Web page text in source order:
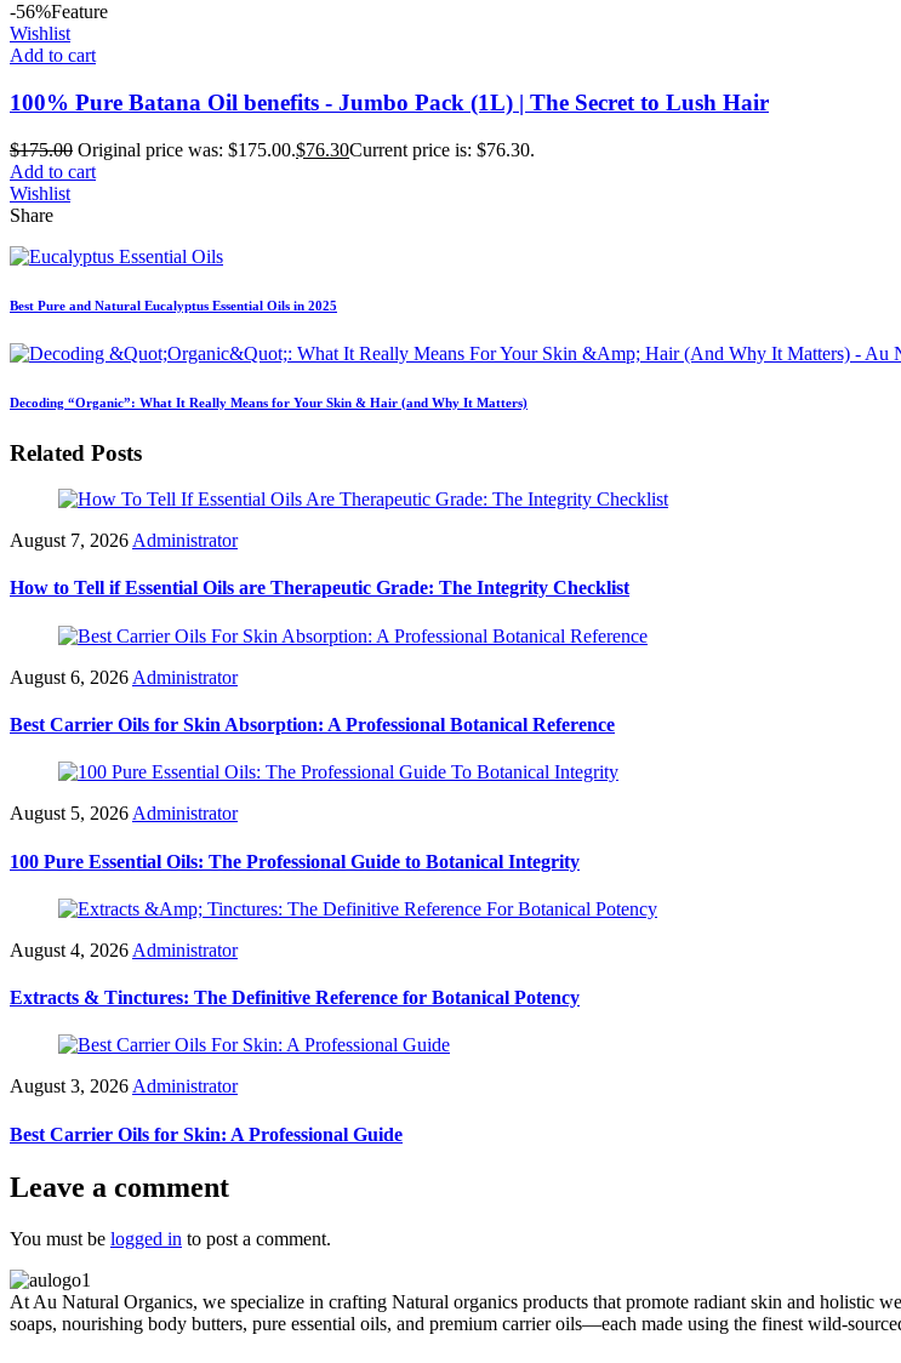
-56%Feature
Wishlist
Add to cart
100% Pure Batana Oil benefits - Jumbo Pack (1L) | The Secret to Lush Hair
$175.00 Original price was: $175.00.$76.30Current price is: $76.30.
Add to cart
Wishlist
Share
Best Pure and Natural Eucalyptus Essential Oils in 2025
Decoding “Organic”: What It Really Means for Your Skin & Hair (and Why It Matters)
Related Posts
August 7, 2026 Administrator
How to Tell if Essential Oils are Therapeutic Grade: The Integrity Checklist
August 6, 2026 Administrator
Best Carrier Oils for Skin Absorption: A Professional Botanical Reference
August 5, 2026 Administrator
100 Pure Essential Oils: The Professional Guide to Botanical Integrity
August 4, 2026 Administrator
Extracts & Tinctures: The Definitive Reference for Botanical Potency
August 3, 2026 Administrator
Best Carrier Oils for Skin: A Professional Guide
Leave a comment
You must be logged in to post a comment.
At Au Natural Organics, we specialize in crafting Natural organics products that promote radiant skin and holistic
soaps, nourishing body butters, pure essential oils, and premium carrier oils—each made using the finest wild-